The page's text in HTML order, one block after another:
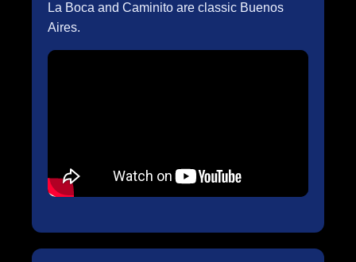
La Boca and Caminito are classic Buenos
Aires.